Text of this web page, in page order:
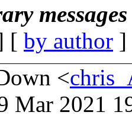
[ by author
<
Mar 2021